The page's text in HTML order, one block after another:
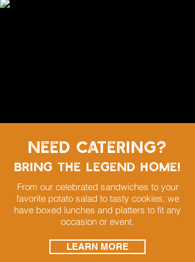
need Catering?
bring the legend home!
From our celebrated sandwiches to your
favorite potato salad to tasty cookies, we
have boxed lunches and platters to fit any
occasion or event.
LEARN MORE